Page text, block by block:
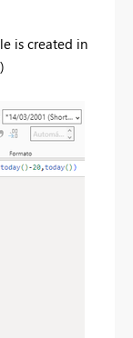
is created in